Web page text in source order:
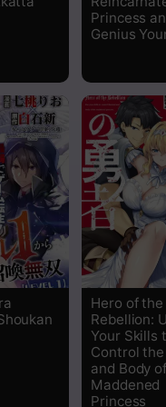
Princess
Genius
Hero of the
Rebellion:
Your Skills
Control
and Body
Maddened
Princess